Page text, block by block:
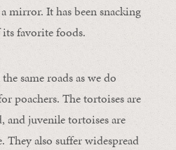
mirror. It has been snacking
favorite foods.
same roads as we do
poachers. The tortoises are
and juvenile tortoises are
They also suffer widespread